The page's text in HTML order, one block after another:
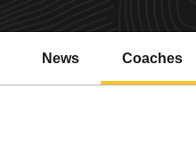
News Coaches